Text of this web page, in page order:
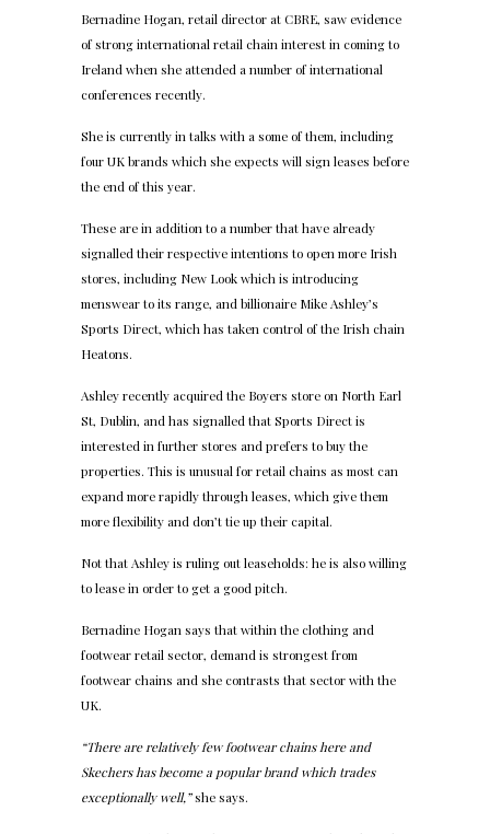
Bernadine Hogan, retail director at CBRE, saw evidence
of strong international retail chain interest in coming to
Ireland when she attended a number of international
conferences recently.
She is currently in talks with a some of them, including
four UK brands which she expects will sign leases before
the end of this year.
These are in addition to a number that have already
signalled their respective intentions to open more Irish
stores, including New Look which is introducing
menswear to its range, and billionaire Mike Ashley’s
Sports Direct, which has taken control of the Irish chain
Heatons.
Ashley recently acquired the Boyers store on North Earl
St, Dublin, and has signalled that Sports Direct is
interested in further stores and prefers to buy the
properties. This is unusual for retail chains as most can
expand more rapidly through leases, which give them
more flexibility and don’t tie up their capital.
Not that Ashley is ruling out leaseholds: he is also willing
to lease in order to get a good pitch.
Bernadine Hogan says that within the clothing and
footwear retail sector, demand is strongest from
footwear chains and she contrasts that sector with the
UK.
“There are relatively few footwear chains here and
Skechers has become a popular brand which trades
exceptionally well,”she says.